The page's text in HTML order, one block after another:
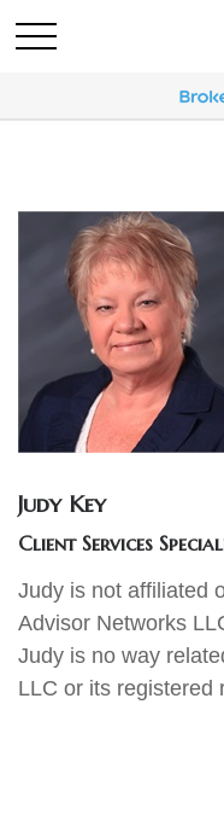
Judy Key
Client Services
Judy is not affiliated
Advisor Networks
Judy is no way
LLC or its registered